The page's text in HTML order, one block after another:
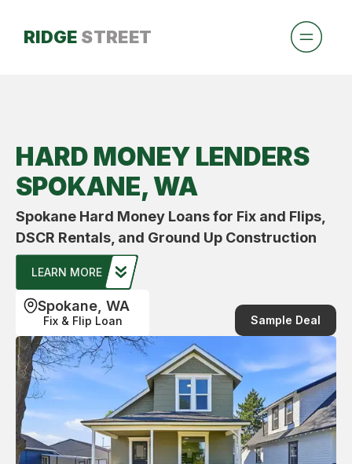
RIDGE STREET
HARD MONEY LENDERS
SPOKANE, WA
Spokane Hard Money Loans for Fix and Flips,
DSCR Rentals, and Ground Up Construction
LEARN MORE
Spokane, WA
Fix & Flip Loan Sample Deal